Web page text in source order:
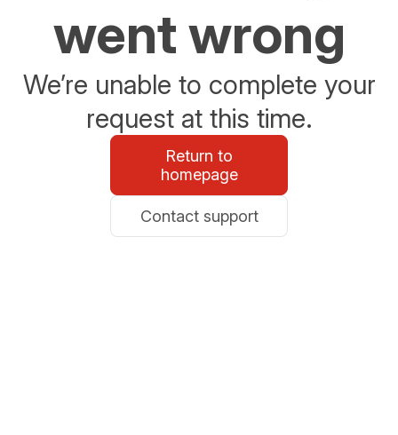
went wrong
We’re unable to complete your
request at this time.
Return to
homepage
Contact support